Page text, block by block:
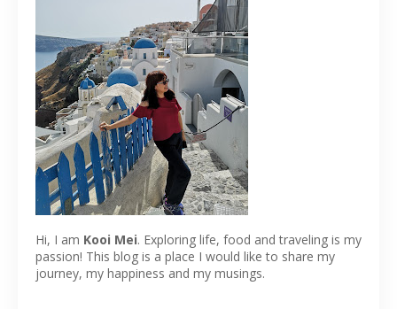
Hi, I am Kooi Mei. Exploring life, food and traveling is my
passion! This blog is a place I would like to share my
journey, my happiness and my musings.